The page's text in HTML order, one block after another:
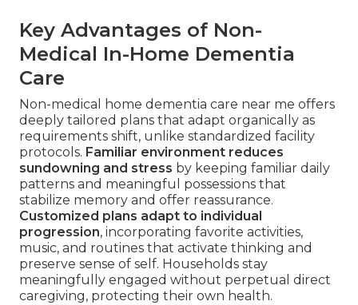
Key Advantages of Non-
Medical In-Home Dementia
Care
Non-medical home dementia care near me offers
deeply tailored plans that adapt organically as
requirements shift, unlike standardized facility
protocols. Familiar environment reduces
sundowning and stress by keeping familiar daily
patterns and meaningful possessions that
stabilize memory and offer reassurance.
Customized plans adapt to individual
progression, incorporating favorite activities,
music, and routines that activate thinking and
preserve sense of self. Households stay
meaningfully engaged without perpetual direct
caregiving, protecting their own health.